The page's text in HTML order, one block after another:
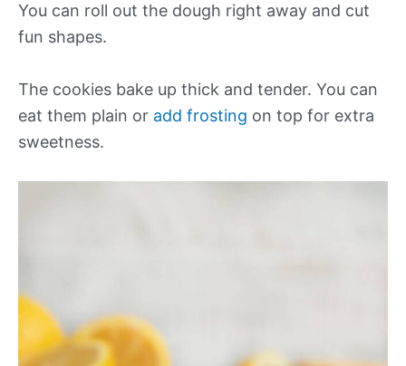
You can roll out the dough right away and cut
fun shapes.
The cookies bake up thick and tender. You can
eat them plain or add frosting on top for extra
sweetness.